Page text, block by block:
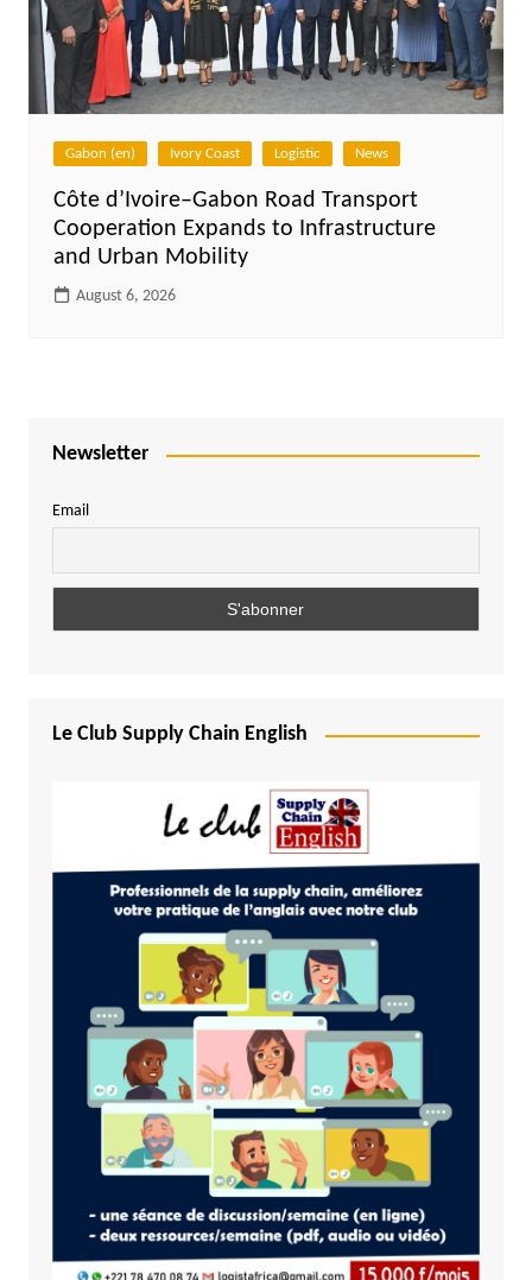
Gabon (en) Ivory Coast Logistic News
Côte d’Ivoire–Gabon Road Transport
Cooperation Expands to Infrastructure
and Urban Mobility
August 6, 2026
Newsletter
Email
Le Club Supply Chain English